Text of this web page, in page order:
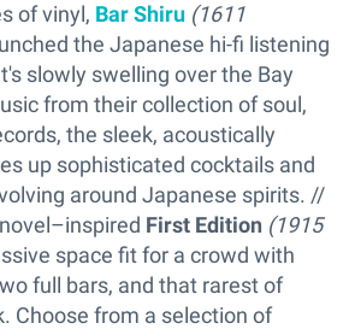
of vinyl, Bar Shiru (1611
the Japanese hi-fi listening
slowly swelling over the Bay
from their collection of soul,
the sleek, acoustically
up sophisticated cocktails and
around Japanese spirits. //
First Edition (1915
space fit for a crowd with
full bars, and that rarest of
Choose from a selection of